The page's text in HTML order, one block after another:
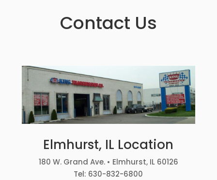
Contact Us
Elmhurst, IL Location
180 W. Grand Ave. • Elmhurst, IL 60126
Tel: 630-832-6800